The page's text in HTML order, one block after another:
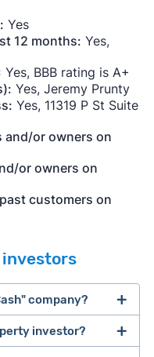
Yes
12 months: Yes,
Yes, BBB rating is A+
Yes, Jeremy Prunty
Yes, 11319 P St Suite
and/or owners on
or owners on
customers on
investors
company?
for cash
investor?